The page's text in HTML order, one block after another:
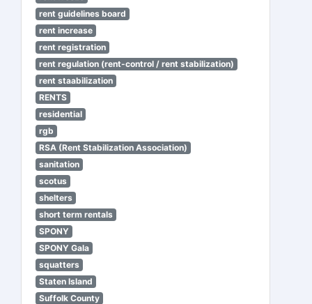
rent guidelines board
rent increase
rent registration
rent regulation (rent-control / rent stabilization)
rent staabilization
RENTS
residential
rgb
RSA (Rent Stabilization Association)
sanitation
scotus
shelters
short term rentals
SPONY
SPONY Gala
squatters
Staten Island
Suffolk County